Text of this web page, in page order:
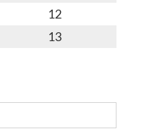
12
13